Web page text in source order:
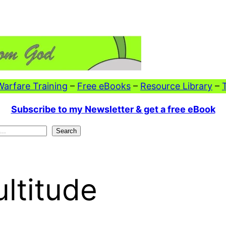
Training – Free eBooks – Resource Library –
Subscribe to my Newsletter & get a free eBook
Search